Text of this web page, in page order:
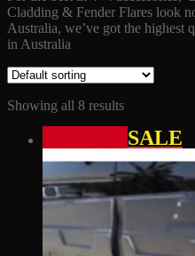
Cladding & Fender Flares look
Australia, we’ve got the highest
in Australia
Showing all 8 results
SALE